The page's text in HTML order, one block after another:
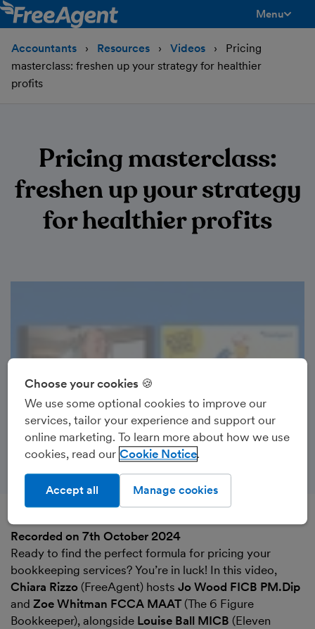
Menu
Accountants Resources Videos
Pricing
masterclass: freshen up your strategy for healthier
profits
Pricing masterclass:
freshen up your strategy
for healthier profits
Recorded on 7th October 2024
Ready to find the perfect formula for pricing your
bookkeeping services? You’re in luck! In this video,
Chiara Rizzo (FreeAgent) hosts Jo Wood FICB PM.Dip
and Zoe Whitman FCCA MAAT (The 6 Figure
Bookkeeper), alongside Louise Ball MICB (Eleven
Choose your cookies 🍪
We use some optional cookies to improve our
services, tailor your experience and support our
online marketing. To learn more about how we use
cookies, read our Cookie Notice
Manage cookies
Accept all